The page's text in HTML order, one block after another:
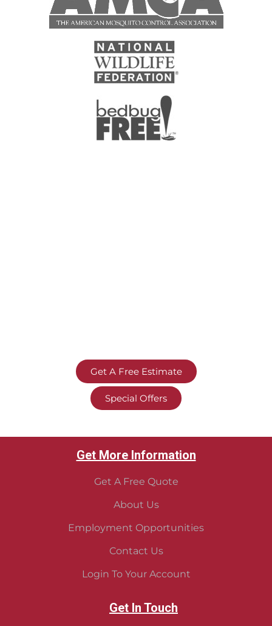
Get A Free Estimate
Special Offers
Get More Information
Get A Free Quote
About Us
Employment Opportunities
Contact Us
Login To Your Account
Get In Touch